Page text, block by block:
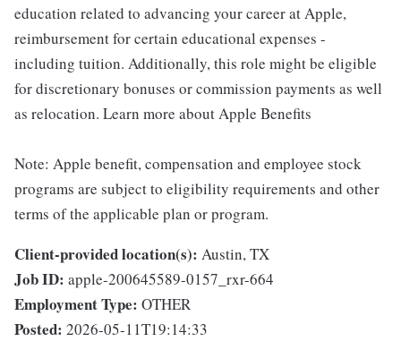
education related to advancing your career at Apple,
reimbursement for certain educational expenses -
including tuition. Additionally, this role might be eligible
for discretionary bonuses or commission payments as well
as relocation. Learn more about Apple Benefits
Note: Apple benefit, compensation and employee stock
programs are subject to eligibility requirements and other
terms of the applicable plan or program.
Client-provided location(s): Austin, TX
Job ID: apple-200645589-0157_rxr-664
Employment Type: OTHER
Posted: 2026-05-11T19:14:33